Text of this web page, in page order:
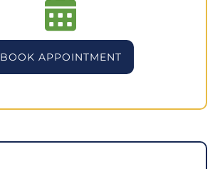
BOOK APPOINTMENT